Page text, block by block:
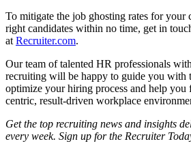
To mitigate the job ghosting rates for your
right candidates within no time, get in
at Recruiter.com.
Our team of talented HR professionals
recruiting will be happy to guide you with
optimize your hiring process and help you
centric, result-driven workplace
Get the top recruiting news and insights
every week. Sign up for the Recruiter